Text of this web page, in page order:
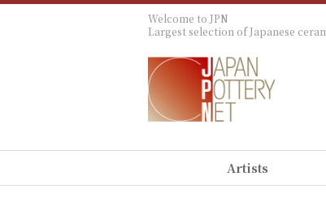
Welcome to JPN
Largest selection of Japanese
Artists